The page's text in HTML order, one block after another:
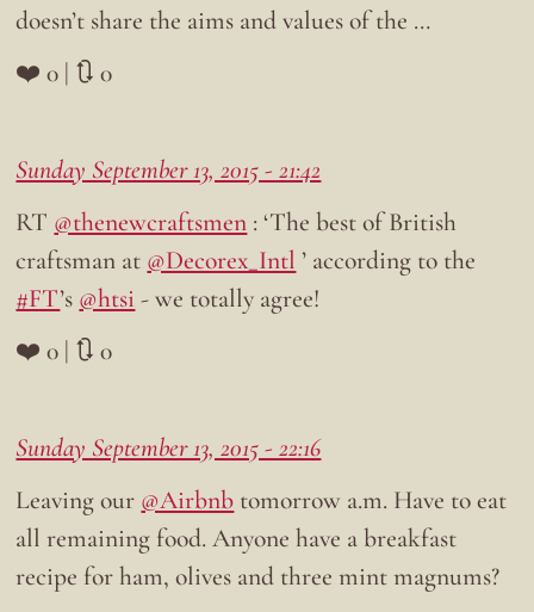
doesn’t share the aims and values of the …
❤️ 0 | 🔃 0
Sunday September 13, 2015 - 21:42
RT @thenewcraftsmen : ‘The best of British
craftsman at @Decorex_Intl ’ according to the
#FT’s @htsi - we totally agree!
❤️ 0 | 🔃 0
Sunday September 13, 2015 - 22:16
Leaving our @Airbnb tomorrow a.m. Have to eat
all remaining food. Anyone have a breakfast
recipe for ham, olives and three mint magnums?